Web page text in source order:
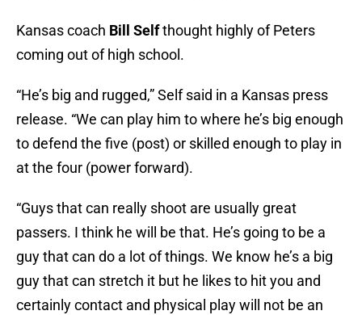
Kansas coach Bill Selfthought highly of Peters
coming out of high school.
“He’s big and rugged,” Self said in a Kansas press
release. “We can play him to where he’s big enough
to defend the five (post) or skilled enough to play in
at the four (power forward).
“Guys that can really shoot are usually great
passers. I think he will be that. He’s going to be a
guy that can do a lot of things. We know he’s a big
guy that can stretch it but he likes to hit you and
certainly contact and physical play will not be an